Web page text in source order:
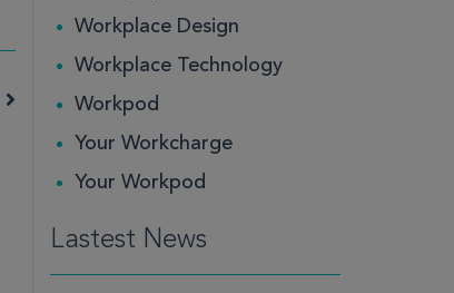
Workplace Design
Workplace Technology
Workpod
Your Workcharge
Your Workpod
Lastest News